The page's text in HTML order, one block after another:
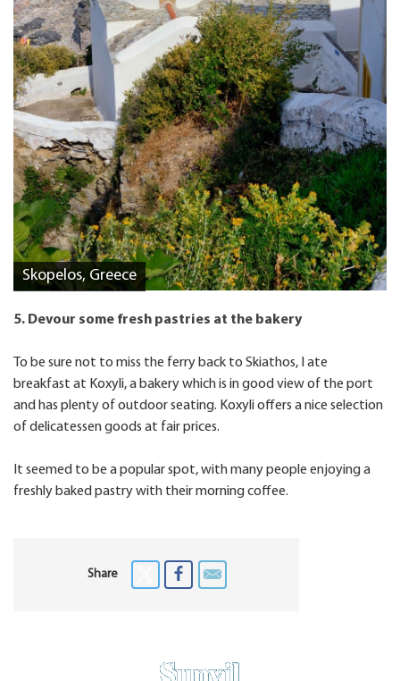
Skopelos, Greece
5. Devour some fresh pastries at the bakery
To be sure not to miss the ferry back to Skiathos, I ate
breakfast at Koxyli, a bakery which is in good view of the port
and has plenty of outdoor seating. Koxyli offers a nice selection
of delicatessen goods at fair prices.
It seemed to be a popular spot, with many people enjoying a
freshly baked pastry with their morning coffee.
Share